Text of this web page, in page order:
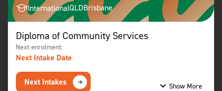
InternationalQLDBrisbane
Diploma of Community Services
Next enrolment:
Next Intake Date
Next Intakes
Show More